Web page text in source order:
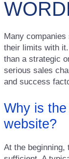
Many
their limits with
than a strategic
serious sales
and success
Why is
website?
At the